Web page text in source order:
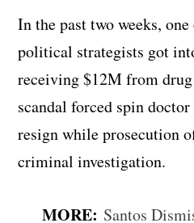
In the past two weeks,
political strategists got
receiving $12M from
scandal forced spin
resign while prosecution
criminal investigation.
MORE: Santos